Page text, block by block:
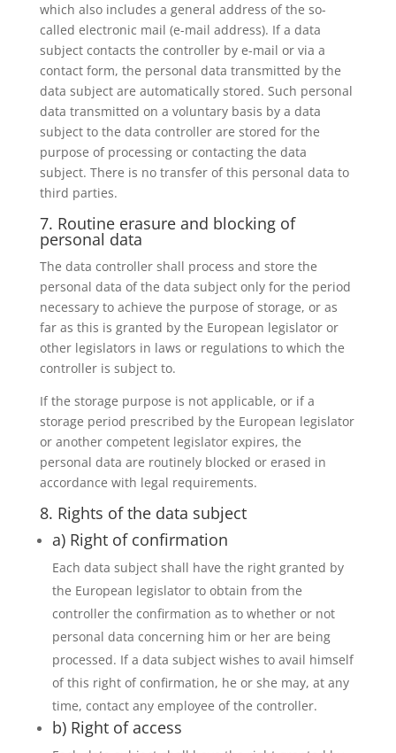
which also includes a general address of the so-
called electronic mail (e-mail address). If a data
subject contacts the controller by e-mail or via a
contact form, the personal data transmitted by the
data subject are automatically stored. Such personal
data transmitted on a voluntary basis by a data
subject to the data controller are stored for the
purpose of processing or contacting the data
subject. There is no transfer of this personal data to
third parties.
7. Routine erasure and blocking of
personal data
The data controller shall process and store the
personal data of the data subject only for the period
necessary to achieve the purpose of storage, or as
far as this is granted by the European legislator or
other legislators in laws or regulations to which the
controller is subject to.
If the storage purpose is not applicable, or if a
storage period prescribed by the European legislator
or another competent legislator expires, the
personal data are routinely blocked or erased in
accordance with legal requirements.
8. Rights of the data subject
a) Right of confirmation
Each data subject shall have the right granted by
the European legislator to obtain from the
controller the confirmation as to whether or not
personal data concerning him or her are being
processed. If a data subject wishes to avail himself
of this right of confirmation, he or she may, at any
time, contact any employee of the controller.
b) Right of access